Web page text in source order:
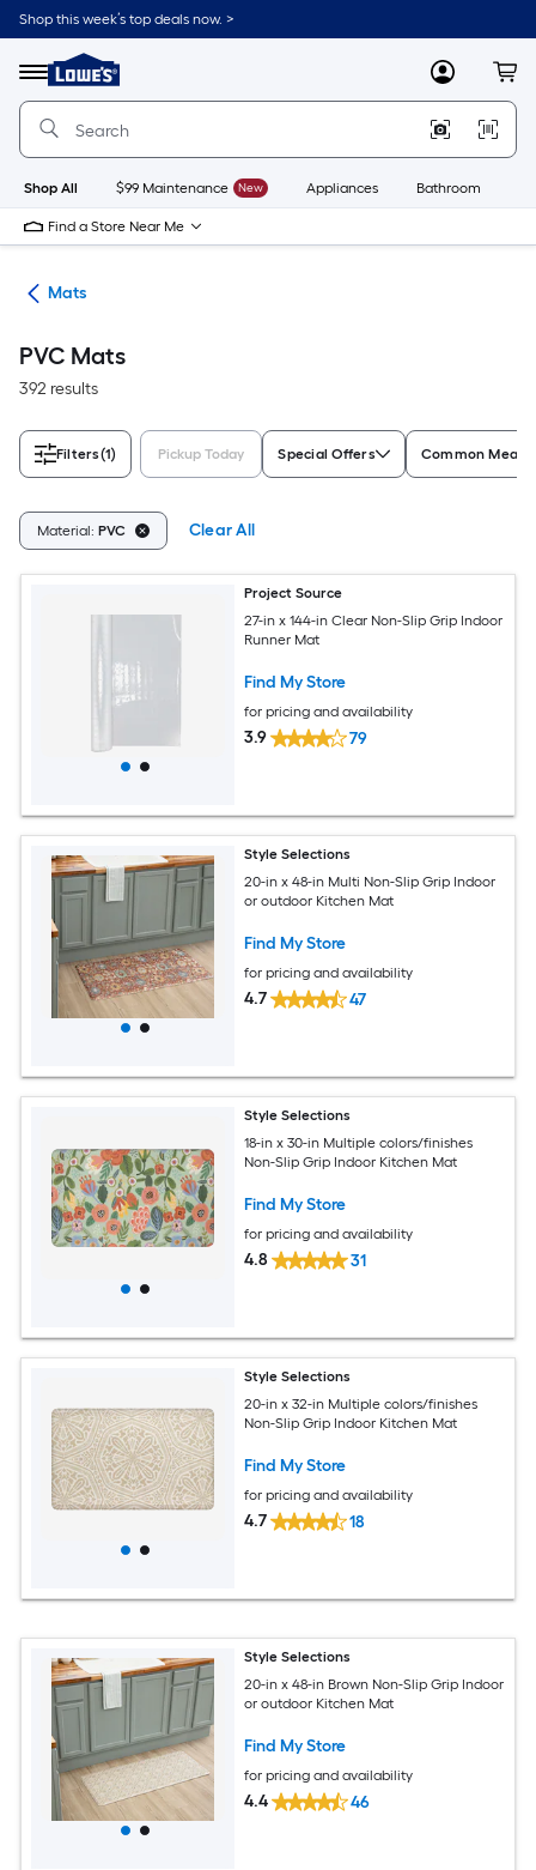
Skip
to
content
Shop this week’s top deals now. >
Menu
Link
to
Lowe's
Improvement
Home
Page
MyLowes
Shop All $99 Maintenance New Appliances Bathroom
Find a Store Near Me
Mats
PVC Mats
392 results
Filters(1) Pickup Today Special Offers Common
Material: PVC Clear All
Project Source
27-in x 144-in Clear Non-Slip Grip Indoor
Runner Mat
Find My Store
for pricing and availability
3.9 79
Style Selections
20-in x 48-in Multi Non-Slip Grip Indoor
or outdoor Kitchen Mat
Find My Store
for pricing and availability
4.7 47
Style Selections
18-in x 30-in Multiple colors/finishes
Non-Slip Grip Indoor Kitchen Mat
Find My Store
for pricing and availability
4.8 31
Style Selections
20-in x 32-in Multiple colors/finishes
Non-Slip Grip Indoor Kitchen Mat
Find My Store
for pricing and availability
4.7 18
Style Selections
20-in x 48-in Brown Non-Slip Grip Indoor
or outdoor Kitchen Mat
Find My Store
for pricing and availability
4.4 46